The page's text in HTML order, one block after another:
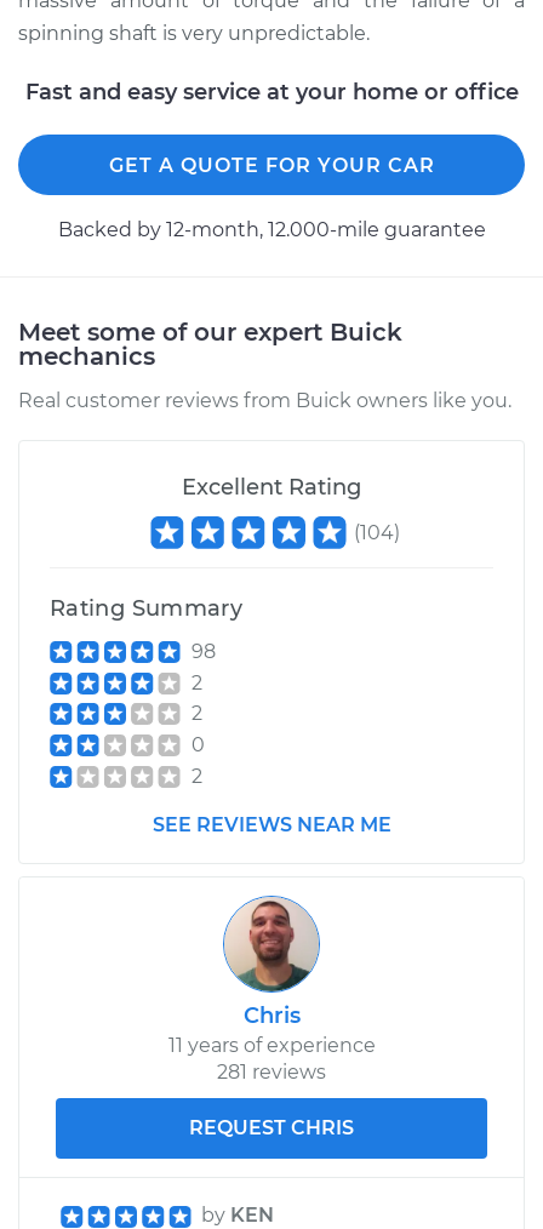
2014 Buick Verano
L4-2.0L Turbo
Service type Lubricate U-Joints
Estimate $99.99
Shop/Dealer Price $109.87-$117.28
2013 Buick Verano
L4-2.0L Turbo
$99.99
Shop/Dealer Price $110.24
spinning shaft is very unpredictable.
Fast and easy service at your home or office
GET A QUOTE FOR YOUR CAR
Backed by 12-month, 12.000-mile guarantee
Meet some of our expert Buick
mechanics
Real customer reviews from Buick owners like you.
Excellent Rating
(104)
Rating Summary
98
2
2
0
2
SEE REVIEWS NEAR ME
Chris
11 years of experience
281 reviews
REQUEST CHRIS
by KEN